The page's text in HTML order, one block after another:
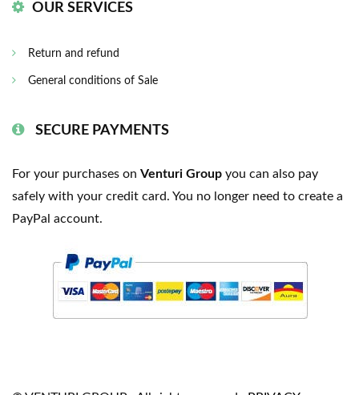
OUR SERVICES
Return and refund
General conditions of Sale
SECURE PAYMENTS
For your purchases on Venturi Group you can also pay
safely with your credit card. You no longer need to create a
PayPal account.